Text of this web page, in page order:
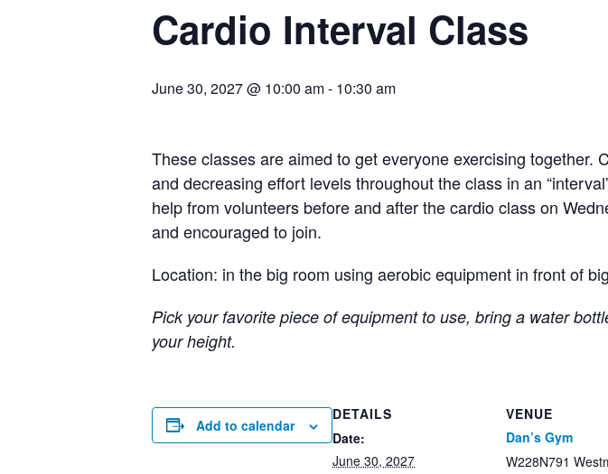
Cardio Interval Class
June 30, 2027 @ 10:00 am- 10:30 am
These classes are aimed to get everyone exercising
and decreasing effort levels throughout the class in an
help from volunteers before and after the cardio class on
and encouraged to join.
Location: in the big room using aerobic equipment in front of
Pick your favorite piece of equipment to use, bring a water
your height.
Add to calendar
DETAILS
Date:
June 30, 2027
VENUE
Dan’s Gym
W228N791